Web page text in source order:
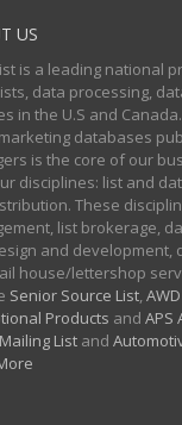
US
is a leading national
data processing,
in the U.S and
databases
is the core of our
disciplines: list and
These
list brokerage,
and development,
house/lettershop
Senior Source List,
Products and APS
Listand